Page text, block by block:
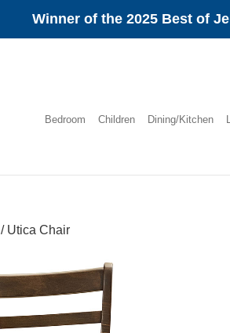
Winner of the 2025 Best of
Bedroom Children Dining/Kitchen
/Utica Chair